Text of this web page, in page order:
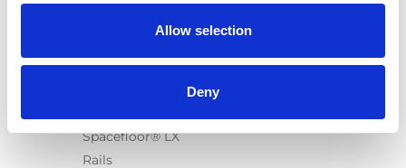
Allow selection
Deny
Spacefloor® LX
Rails